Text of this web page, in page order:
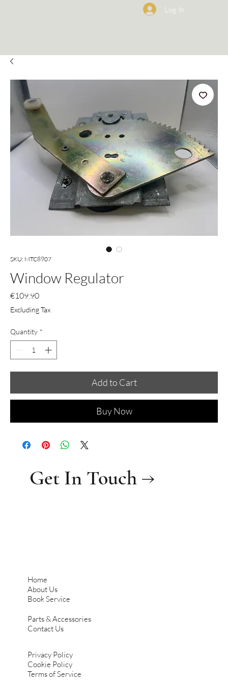
Log In
SKU: MTC8907
Window Regulator
€109.90Price
Excluding Tax
Quantity *
Add to Cart
Buy Now
Home
About Us
Book Service
Parts & Accessories
Contact Us
Privacy Policy
Cookie Policy
Terms of Service
Get In Touch →